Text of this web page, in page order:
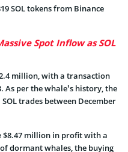
SOL tokens from Binance
Spot Inflow as SOL
million, with a transaction
As per the whale’s history, the
trades between December
$8.47 million in profit with a
dormant whales, the buying